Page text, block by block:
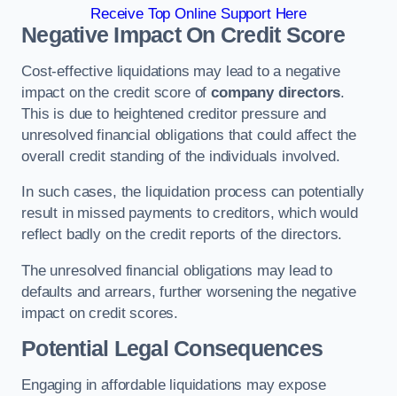
Receive Top Online Support Here
Negative Impact On Credit Score
Cost-effective liquidations may lead to a negative
impact on the credit score ofcompany directors.
This is due to heightened creditor pressure and
unresolved financial obligations that could affect the
overall credit standing of the individuals involved.
In such cases, the liquidation process can potentially
result in missed payments to creditors, which would
reflect badly on the credit reports of the directors.
The unresolved financial obligations may lead to
defaults and arrears, further worsening the negative
impact on credit scores.
Potential Legal Consequences
Engaging in affordable liquidations may expose